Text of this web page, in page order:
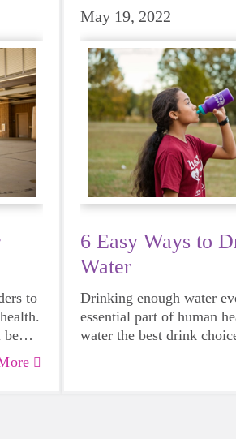
to
be
give
May 19, 2022
6 Easy Ways to
Water
Drinking enough water
essential part of human
water the best drink
— including growing
it can sometimes be